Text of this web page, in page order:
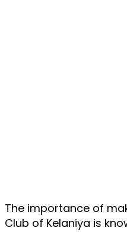
The importance of
Club of Kelaniya is